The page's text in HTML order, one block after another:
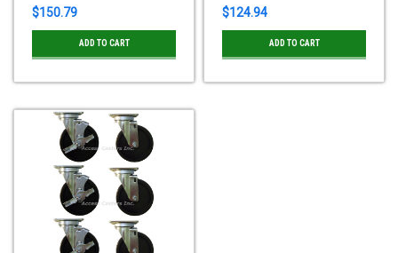
$150.79
ADD TO CART
$124.94
ADD TO CART